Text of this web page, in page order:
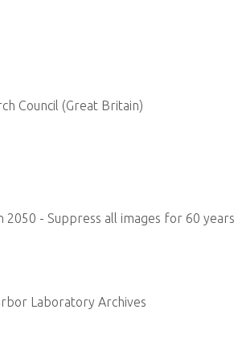
Council (Great Britain)
2050 - Suppress all images for 60 years
Laboratory Archives